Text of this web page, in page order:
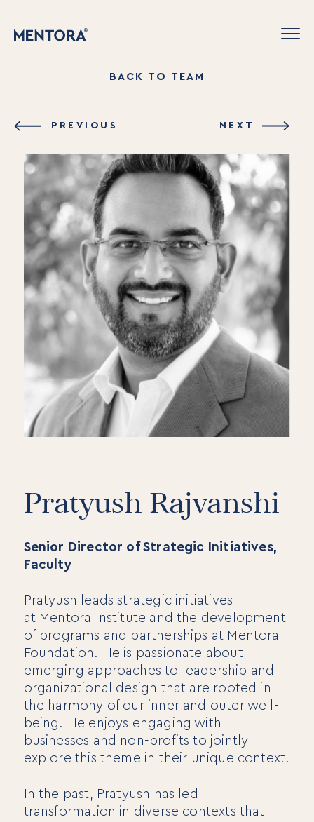
For Individuals
Executive Retreats
College Programs
Newsletter
BACK TO TEAM
NEXT
PREVIOUS
Pratyush Rajvanshi
Senior Director of Strategic Initiatives,
Faculty
Pratyush leads strategic initiatives
at Mentora Institute and the development
of programs and partnerships at Mentora
Foundation. He is passionate about
emerging approaches to leadership and
organizational design that are rooted in
the harmony of our inner and outer well-
being. He enjoys engaging with
businesses and non-profits to jointly
explore this theme in their unique context.
In the past, Pratyush has led
transformation in diverse contexts that